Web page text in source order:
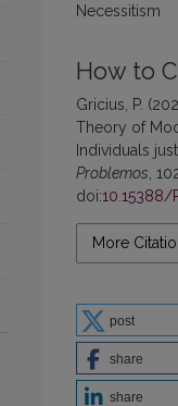
Necessitism
How to
Gricius, P.
Theory of
Individuals
Problemos ,
doi:10.15388/
More
post
share
share